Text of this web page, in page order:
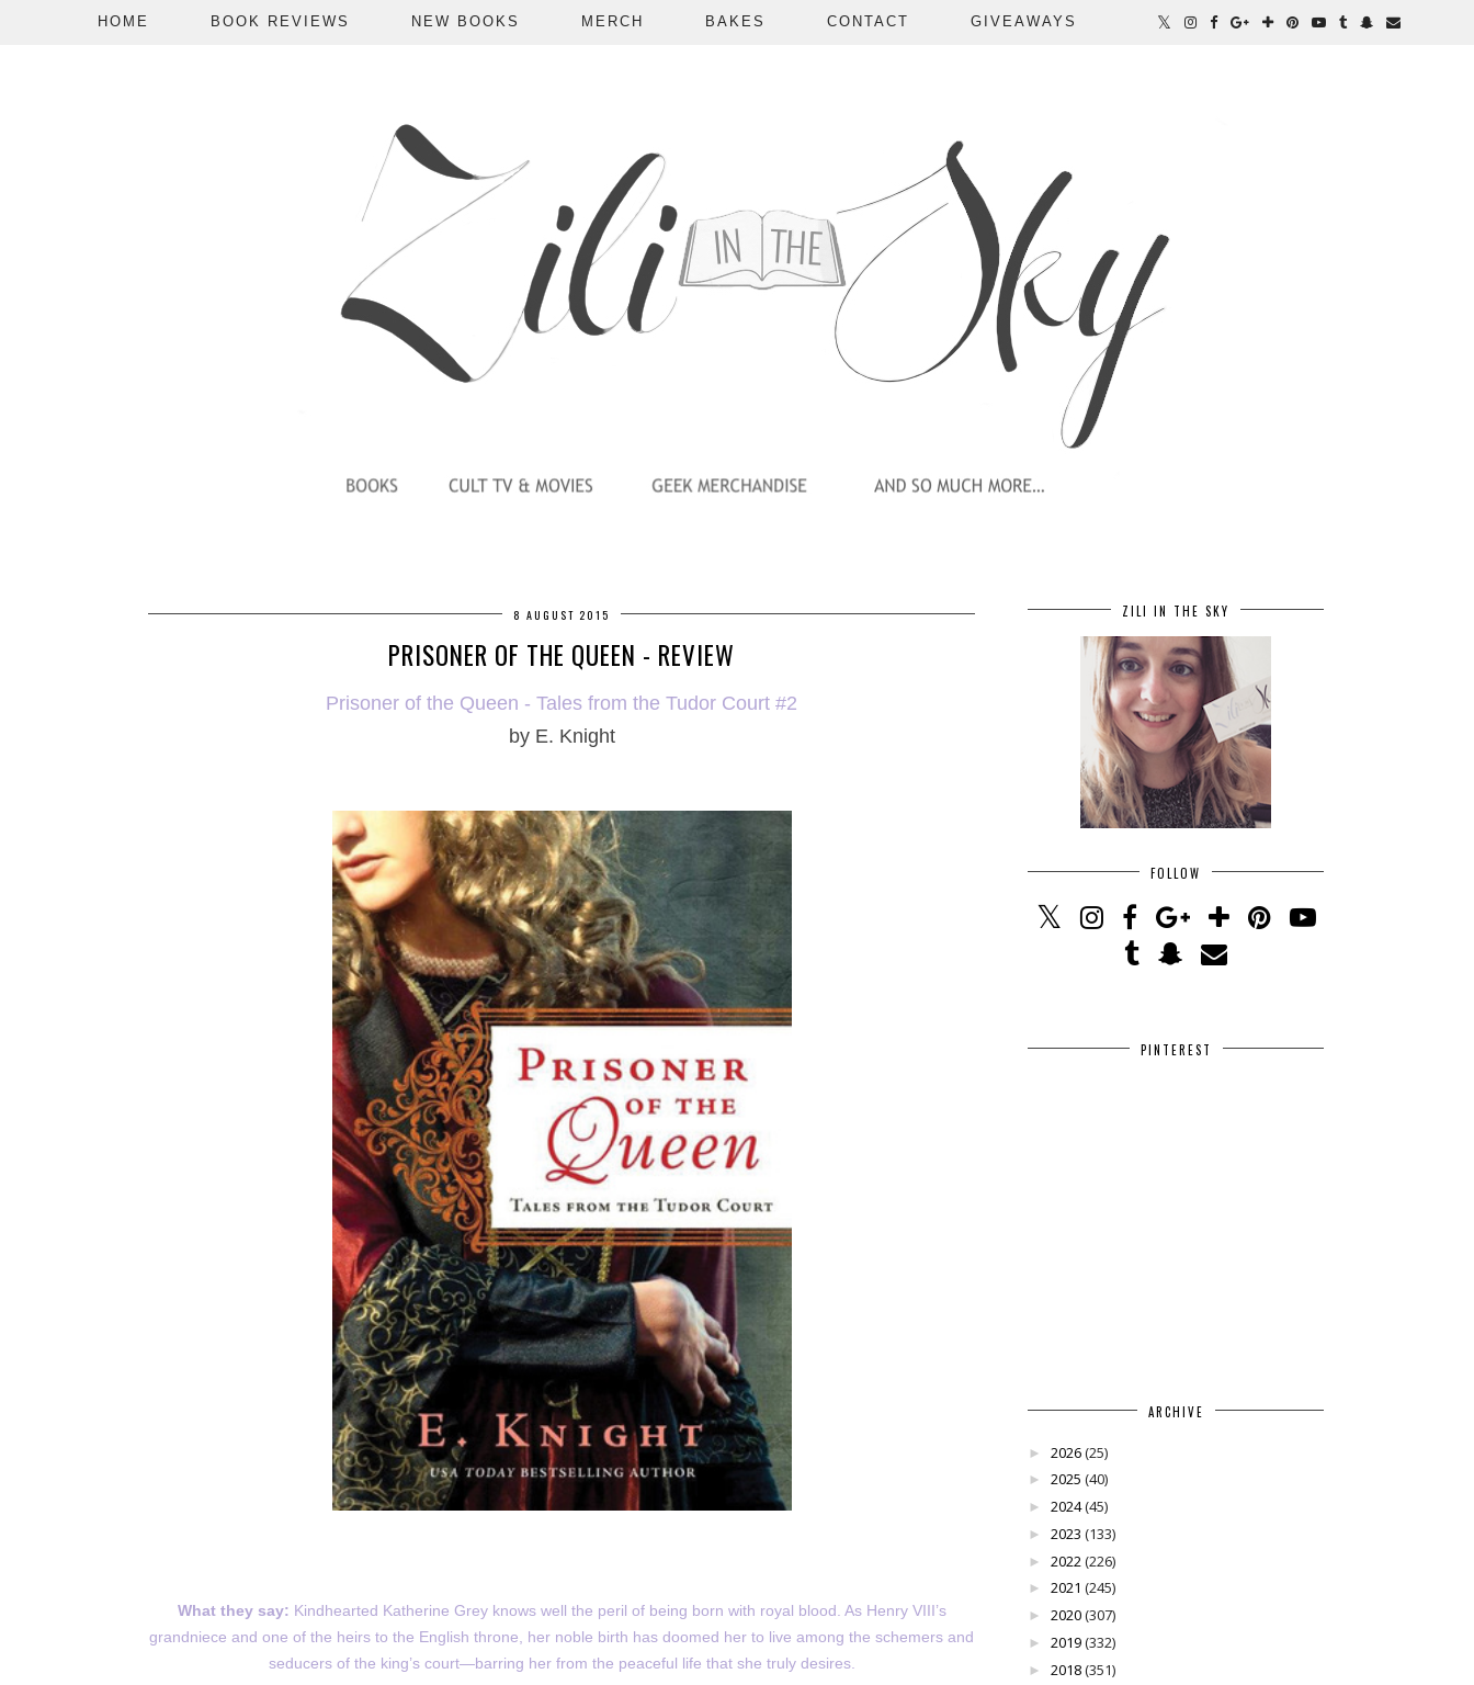
HOME BOOK REVIEWS NEW BOOKS MERCH BAKES CONTACT GIVEAWAYS
8 AUGUST 2015
PRISONER OF THE QUEEN - REVIEW
Prisoner of the Queen - Tales from the Tudor Court #2
by E. Knight
What they say: Kindhearted Katherine Grey knows well the peril of being born with royal blood. As Henry VIII’s
grandniece and one of the heirs to the English throne, her noble birth has doomed her to live among the schemers and
seducers of the king’s court—barring her from the peaceful life that she truly desires.
ZILI IN THE SKY
FOLLOW
PINTEREST
ARCHIVE
► 2026(25)
► 2025 (40)
► 2024(45)
► 2023 (133)
► 2022(226)
► 2021 (245)
► 2020(307)
► 2019(332)
► 2018(351)